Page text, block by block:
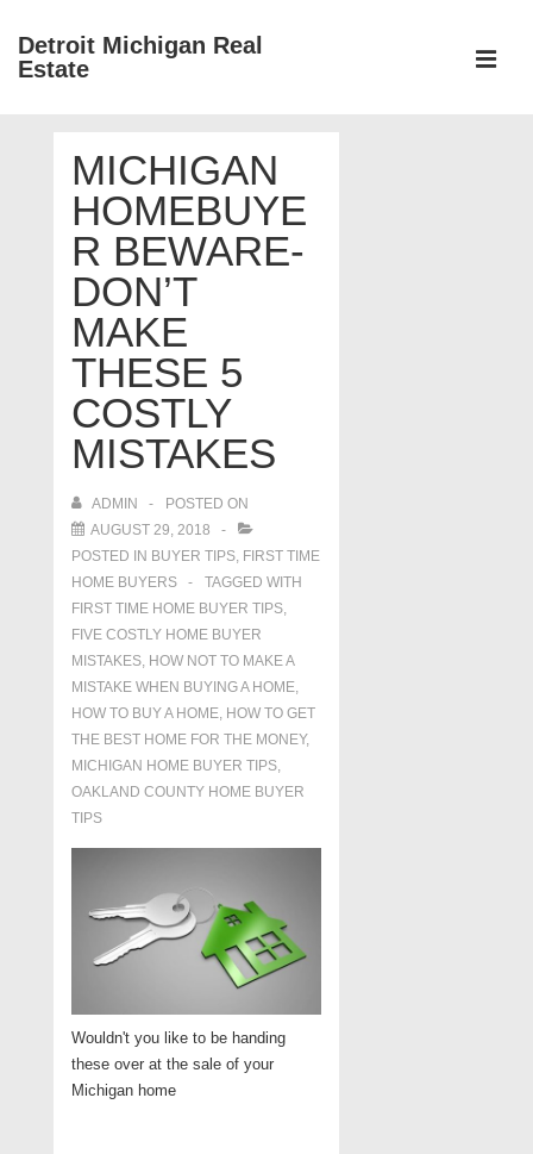
SkipDetroit Michigan Real
Estate
NavigationMICHIGAN
HOMEBUYE
R BEWARE-
DON’T
MAKE
THESE 5
COSTLY
MISTAKES
ADMIN
POSTED ON
AUGUST 29, 2018
POSTED IN BUYER TIPS, FIRST TIME
HOME BUYERS
TAGGED WITH
FIRST TIME HOME BUYER TIPS,
FIVE COSTLY HOME BUYER
MISTAKES, HOW NOT TO MAKE A
MISTAKE WHEN BUYING A HOME,
HOW TO BUY A HOME, HOW TO GET
THE BEST HOME FOR THE MONEY,
MICHIGAN HOME BUYER TIPS,
OAKLAND COUNTY HOME BUYER
TIPS
Wouldn't you like to be handing
these over at the sale of your
Michigan home